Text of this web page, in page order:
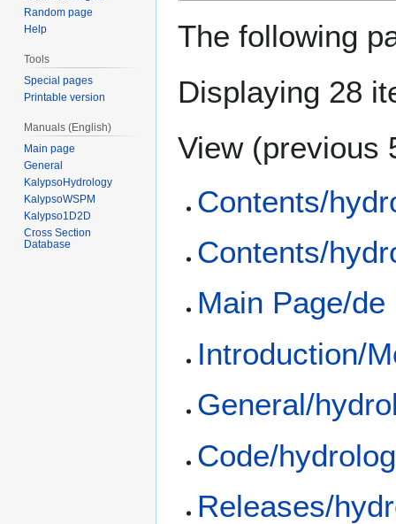
The following
Displaying 28
View (previous
Contents/
Contents/
Main Page/de
Introduction/
General/
Code/
Releases/
Random page
Help
Tools
Special pages
Printable version
Manuals (English)
Main page
General
KalypsoHydrology
KalypsoWSPM
Kalypso1D2D
Cross Section
Database